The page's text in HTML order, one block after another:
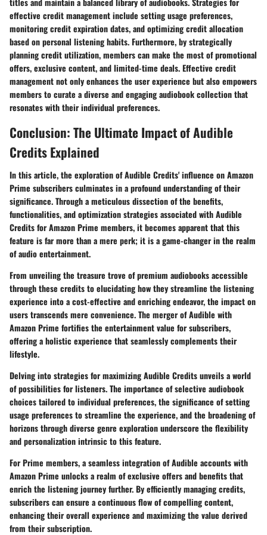
effective credit management include setting usage preferences,
monitoring credit expiration dates, and optimizing credit allocation
based on personal listening habits. Furthermore, by strategically
planning credit utilization, members can make the most of promotional
offers, exclusive content, and limited-time deals. Effective credit
management not only enhances the user experience but also empowers
members to curate a diverse and engaging audiobook collection that
resonates with their individual preferences.
Conclusion: The Ultimate Impact of Audible
Credits Explained
In this article, the exploration of Audible Credits' influence on Amazon
Prime subscribers culminates in a profound understanding of their
significance. Through a meticulous dissection of the benefits,
functionalities, and optimization strategies associated with Audible
Credits for Amazon Prime members, it becomes apparent that this
feature is far more than a mere perk; it is a game-changer in the realm
of audio entertainment.
From unveiling the treasure trove of premium audiobooks accessible
through these credits to elucidating how they streamline the listening
experience into a cost-effective and enriching endeavor, the impact on
users transcends mere convenience. The merger of Audible with
Amazon Prime fortifies the entertainment value for subscribers,
offering a holistic experience that seamlessly complements their
lifestyle.
Delving into strategies for maximizing Audible Credits unveils a world
of possibilities for listeners. The importance of selective audiobook
choices tailored to individual preferences, the significance of setting
usage preferences to streamline the experience, and the broadening of
horizons through diverse genre exploration underscore the flexibility
and personalization intrinsic to this feature.
For Prime members, a seamless integration of Audible accounts with
Amazon Prime unlocks a realm of exclusive offers and benefits that
enrich the listening journey further. By efficiently managing credits,
subscribers can ensure a continuous flow of compelling content,
enhancing their overall experience and maximizing the value derived
from their subscription.